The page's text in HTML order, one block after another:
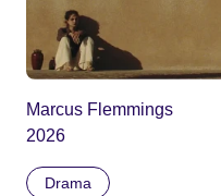
Marcus Flemmings
2026
Drama